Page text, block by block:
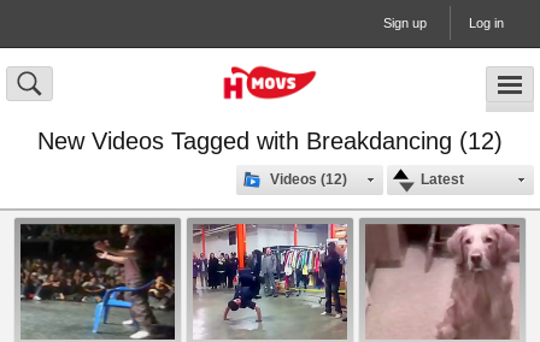
Sign up Log in
New Videos Tagged with Breakdancing (12)
Latest
Videos (12)